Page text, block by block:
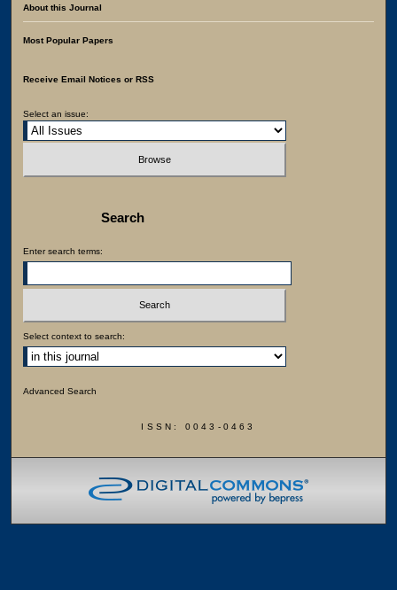
About this Journal
Most Popular Papers
Receive Email Notices or RSS
Select an issue:
Search
Enter search terms:
Select context to search:
Advanced Search
ISSN: 0043-0463